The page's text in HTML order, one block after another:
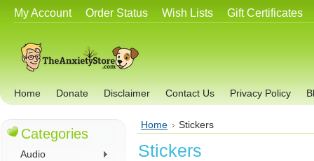
My Account Order Status Wish Lists Gift Certificates
Home Donate Disclaimer Contact Us Privacy Policy
Categories
Audio
Home Stickers
Stickers